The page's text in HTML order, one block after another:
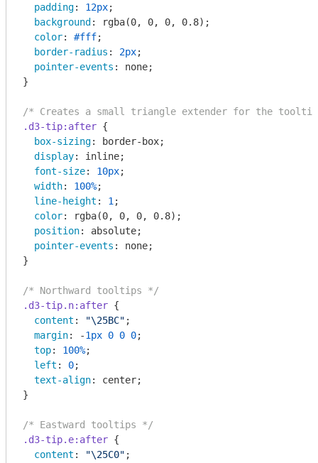
padding: 12px;
background : rgba(0, 0, 0, 0.8);
color: #fff;
border-radius : 2px;
pointer-events : none;
}
/* Creates a small triangle extender for the
.d3-tip:after {
box-sizing: border-box;
display: inline;
font-size: 10px;
width: 100%;
line-height : 1 ;
color: rgba(0, 0, 0, 0.8);
position: absolute;
pointer-events : none;
}
/* Northward tooltips */
.d3-tip.n:after {
content : "\25BC" ;
margin: -1px 0 0 0;
top: 100%;
left : 0;
text-align: center;
}
/* Eastward tooltips */
.d3-tip.e:after {
content : "\25C0" ;